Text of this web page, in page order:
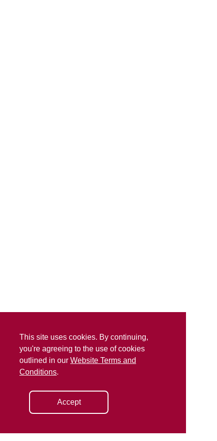
This site uses cookies. By continuing,
you're agreeing to the use of cookies
outlined in our Website Terms and
Conditions.
Accept